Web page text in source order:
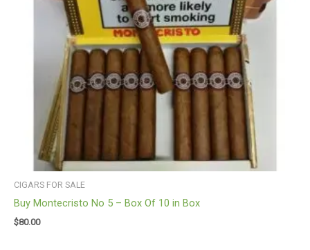
CIGARS FOR SALE
Buy Montecristo No 5 – Box Of 10 in Box
$80.00